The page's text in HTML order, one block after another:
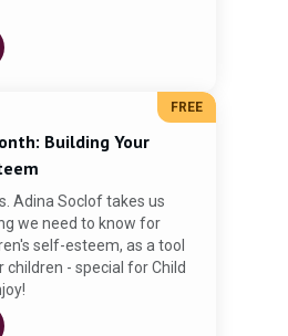
FREE
Building Your
Adina Soclof takes us
we need to know for
self-esteem, as a tool
- special for Child